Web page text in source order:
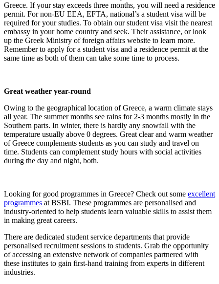
Greece. If your stay exceeds three months, you will need a residence
permit. For non-EU EEA, EFTA, national’s a student visa will be
required for your studies. To obtain our student visa visit the nearest
embassy in your home country and seek. Their assistance, or look
up the Greek Ministry of foreign affairs website to learn more.
Remember to apply for a student visa and a residence permit at the
same time as both of them can take some time to process.
Great weather year-round
Owing to the geographical location of Greece, a warm climate stays
all year. The summer months see rains for 2-3 months mostly in the
Southern parts. In winter, there is hardly any snowfall with the
temperature usually above 0 degrees. Great clear and warm weather
of Greece complements students as you can study and travel on
time. Students can complement study hours with social activities
during the day and night, both.
Looking for good programmes in Greece? Check out some excellent
programmes at BSBI. These programmes are personalised and
industry-oriented to help students learn valuable skills to assist them
in making great careers.
There are dedicated student service departments that provide
personalised recruitment sessions to students. Grab the opportunity
of accessing an extensive network of companies partnered with
these institutes to gain first-hand training from experts in different
industries.